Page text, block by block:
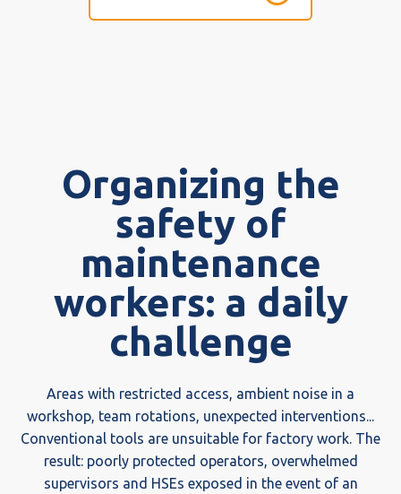
Organizing the
safety of
maintenance
workers: a daily
challenge
Areas with restricted access, ambient noise in a
workshop, team rotations, unexpected interventions...
Conventional tools are unsuitable for factory work. The
result: poorly protected operators, overwhelmed
supervisors and HSEs exposed in the event of an